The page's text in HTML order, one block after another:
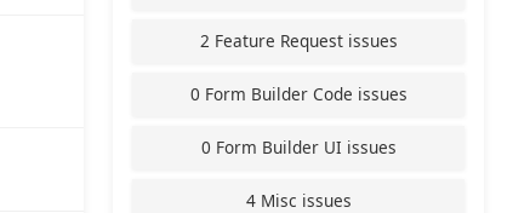
2 Feature Request issues
0 Form Builder Code issues
0 Form Builder UI issues
4 Misc issues